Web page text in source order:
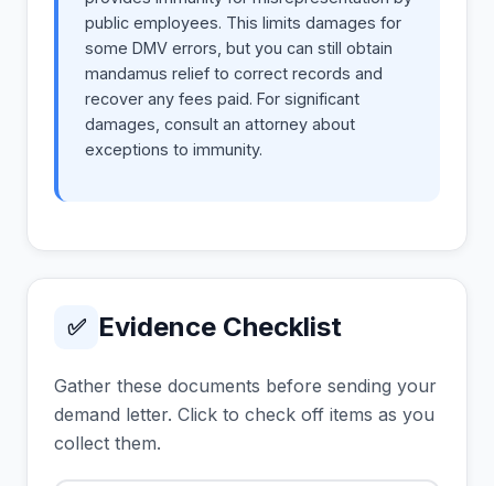
public employees. This limits damages for
some DMV errors, but you can still obtain
mandamus relief to correct records and
recover any fees paid. For significant
damages, consult an attorney about
exceptions to immunity.
✅ Evidence Checklist
Gather these documents before sending your
demand letter. Click to check off items as you
collect them.